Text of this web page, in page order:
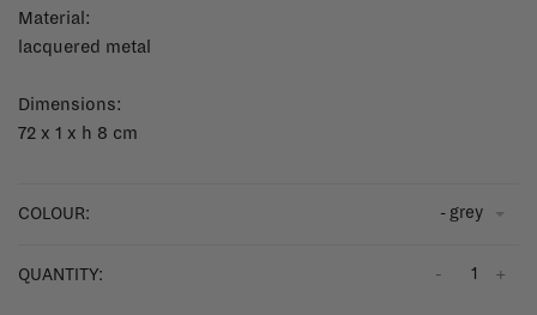
Material:
lacquered metal
Dimensions:
72 x 1 x h 8 cm
COLOUR: - grey
QUANTITY: +
-